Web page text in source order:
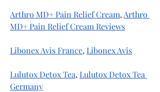
Arthro MD+ Pain Relief Cream, Arthro
MD+ Pain Relief Cream Reviews
Libonex Avis France, Libonex Avis
Lulutox Detox Tea, Lulutox Detox Tea
Germany